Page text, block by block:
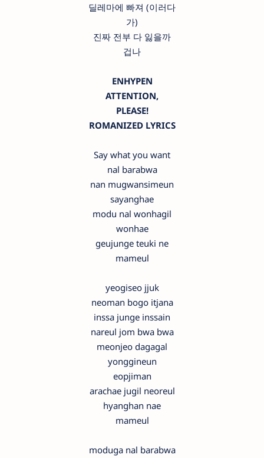
딜레마에 빠져 (이러다
가)
진짜 전부 다 잃을까
겁나
ENHYPEN
ATTENTION,
PLEASE!
ROMANIZED LYRICS
Say what you want
nal barabwa
nan mugwansimeun
sayanghae
modu nal wonhagil
wonhae
geujunge teuki ne
mameul
yeogiseo jjuk
neoman bogo itjana
inssa junge inssain
nareul jom bwa bwa
meonjeo dagagal
yonggineun
eopjiman
arachae jugil neoreul
hyanghan nae
mameul
moduga nal barabwa